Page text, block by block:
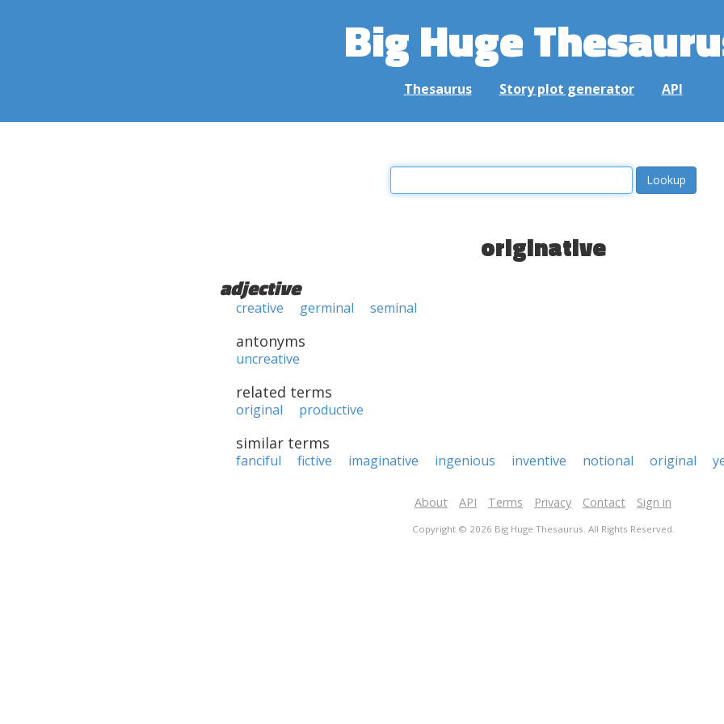
Big Huge
Thesaurus Story plot generator API
originative
adjective
creative germinal seminal
antonyms
uncreative
related terms
original productive
similar terms
fanciful fictive imaginative ingenious inventive notional original
About API Terms Privacy Contact Sign in
Copyright © 2026 Big Huge Thesaurus. All Rights Reserved.